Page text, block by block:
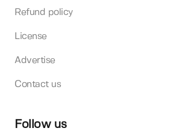
Refund policy
License
Advertise
Contact us
Follow us